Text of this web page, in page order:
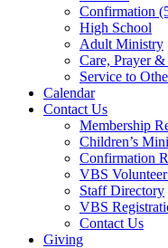
Confirmation
High School
Adult Ministry
Care, Prayer
Service to
Calendar
Contact Us
Membership
Children’s
Confirmation
VBS
Staff Directory
VBS
Contact Us
Giving